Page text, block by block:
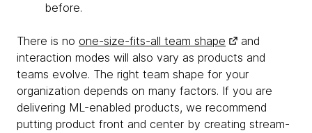
before.
There is no one-size-fits-all team shape
and
interaction modes will also vary as products and
teams evolve. The right team shape for your
organization depends on many factors. If you are
delivering ML-enabled products, we recommend
putting product front and center by creating stream-